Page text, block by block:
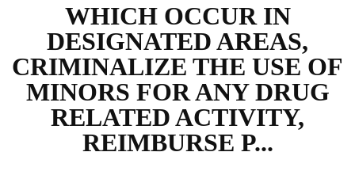
WHICH OCCUR IN
DESIGNATED AREAS,
CRIMINALIZE THE USE OF
MINORS FOR ANY DRUG
RELATED ACTIVITY,
REIMBURSE P...